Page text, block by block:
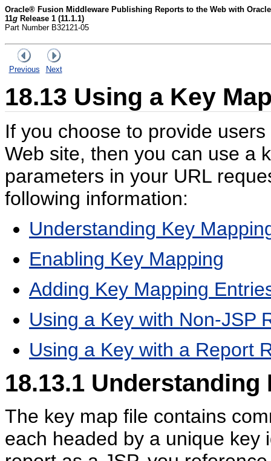
Oracle® Fusion Middleware Publishing Reports to the Web with
11g Release 1 (11.1.1)
Part Number B32121-05
Previous Next
18.13 Using a Key
If you choose to provide
Web site, then you can use a
parameters in your URL
following information:
Understanding Key
Enabling Key Mapping
Adding Key Mapping
Using a Key with Non-JSP
Using a Key with a Report
18.13.1 Understanding
The key map file contains
each headed by a unique key